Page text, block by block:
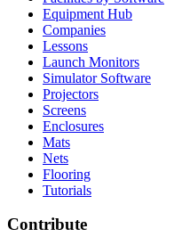
Equipment Hub
Companies
Lessons
Launch Monitors
Simulator Software
Projectors
Screens
Enclosures
Mats
Nets
Flooring
Tutorials
Contribute